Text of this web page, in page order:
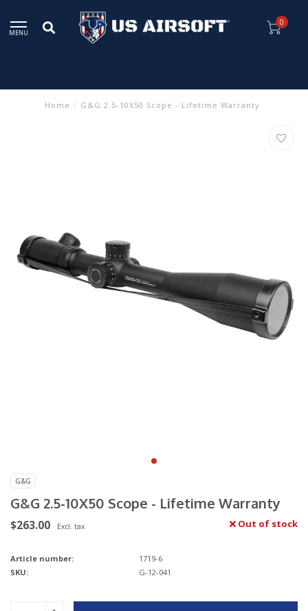
MENU
0
Home / G&G 2.5-10X50 Scope - Lifetime Warranty
G&G
G&G 2.5-10X50 Scope - Lifetime Warranty
$263.00 Excl. tax Out of stock
Article number:
1719-6
SKU:
G-12-041